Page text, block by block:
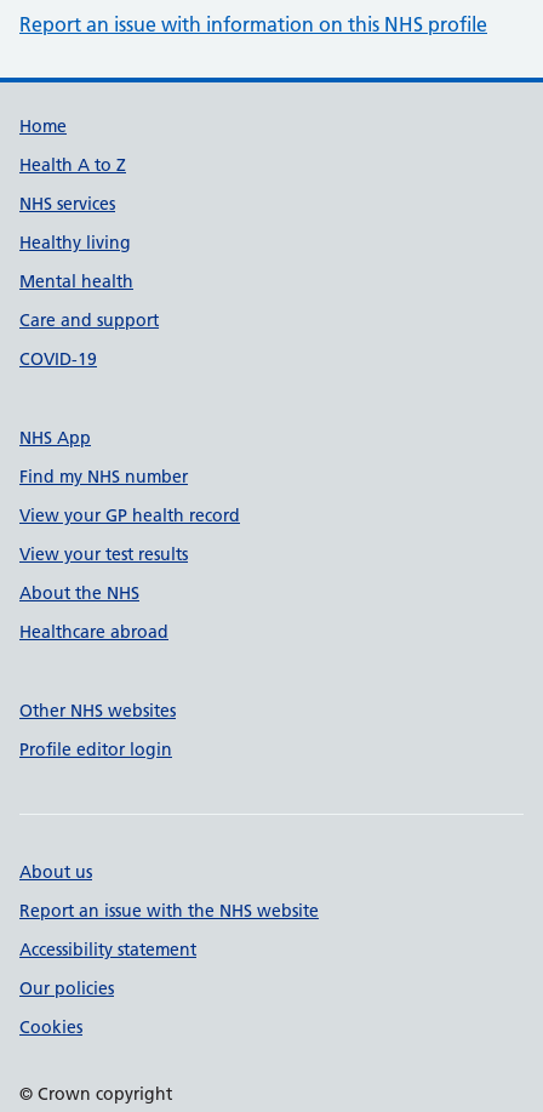
Report an issue with information on this NHS profile
Support links
Home
Health A to Z
NHS services
Healthy living
Mental health
Care and support
COVID-19
NHS App
Find my NHS number
View your GP health record
View your test results
About the NHS
Healthcare abroad
Other NHS websites
Profile editor login
About us
Report an issue with the NHS website
Accessibility statement
Our policies
Cookies
© Crown copyright